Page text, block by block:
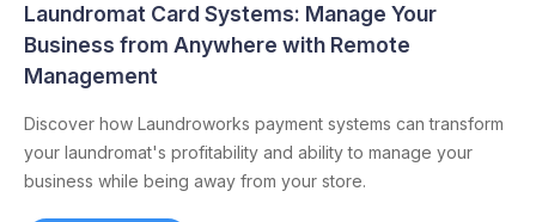
Laundromat Card Systems: Manage Your
Business from Anywhere with Remote
Management
Discover how Laundroworks payment systems can transform
your laundromat's profitability and ability to manage your
business while being away from your store.